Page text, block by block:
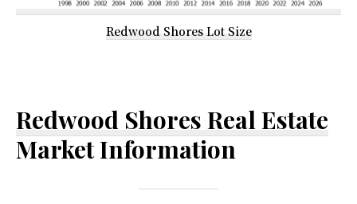
Redwood Shores Lot Size
Redwood Shores Real Estate
Market Information